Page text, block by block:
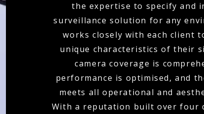
the expertise to specify and
surveillance solution for any
works closely with each client
unique characteristics of their
camera coverage is
performance is optimised, and
meets all operational and
With a reputation built over four